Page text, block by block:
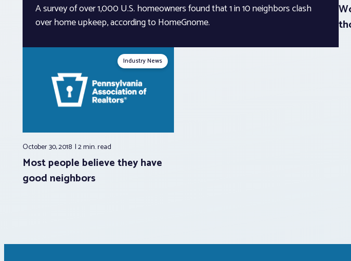
A survey of over 1,000 U.S. homeowners found that 1 in 10 neighbors clash
over home upkeep, according to HomeGnome.
Industry News
October 30, 2018 2 min.read
Most people believe they have
good neighbors